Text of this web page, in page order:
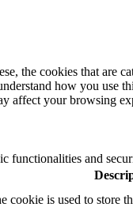
cookies that are
how you
affect your browsing
functionalities and
is used to store